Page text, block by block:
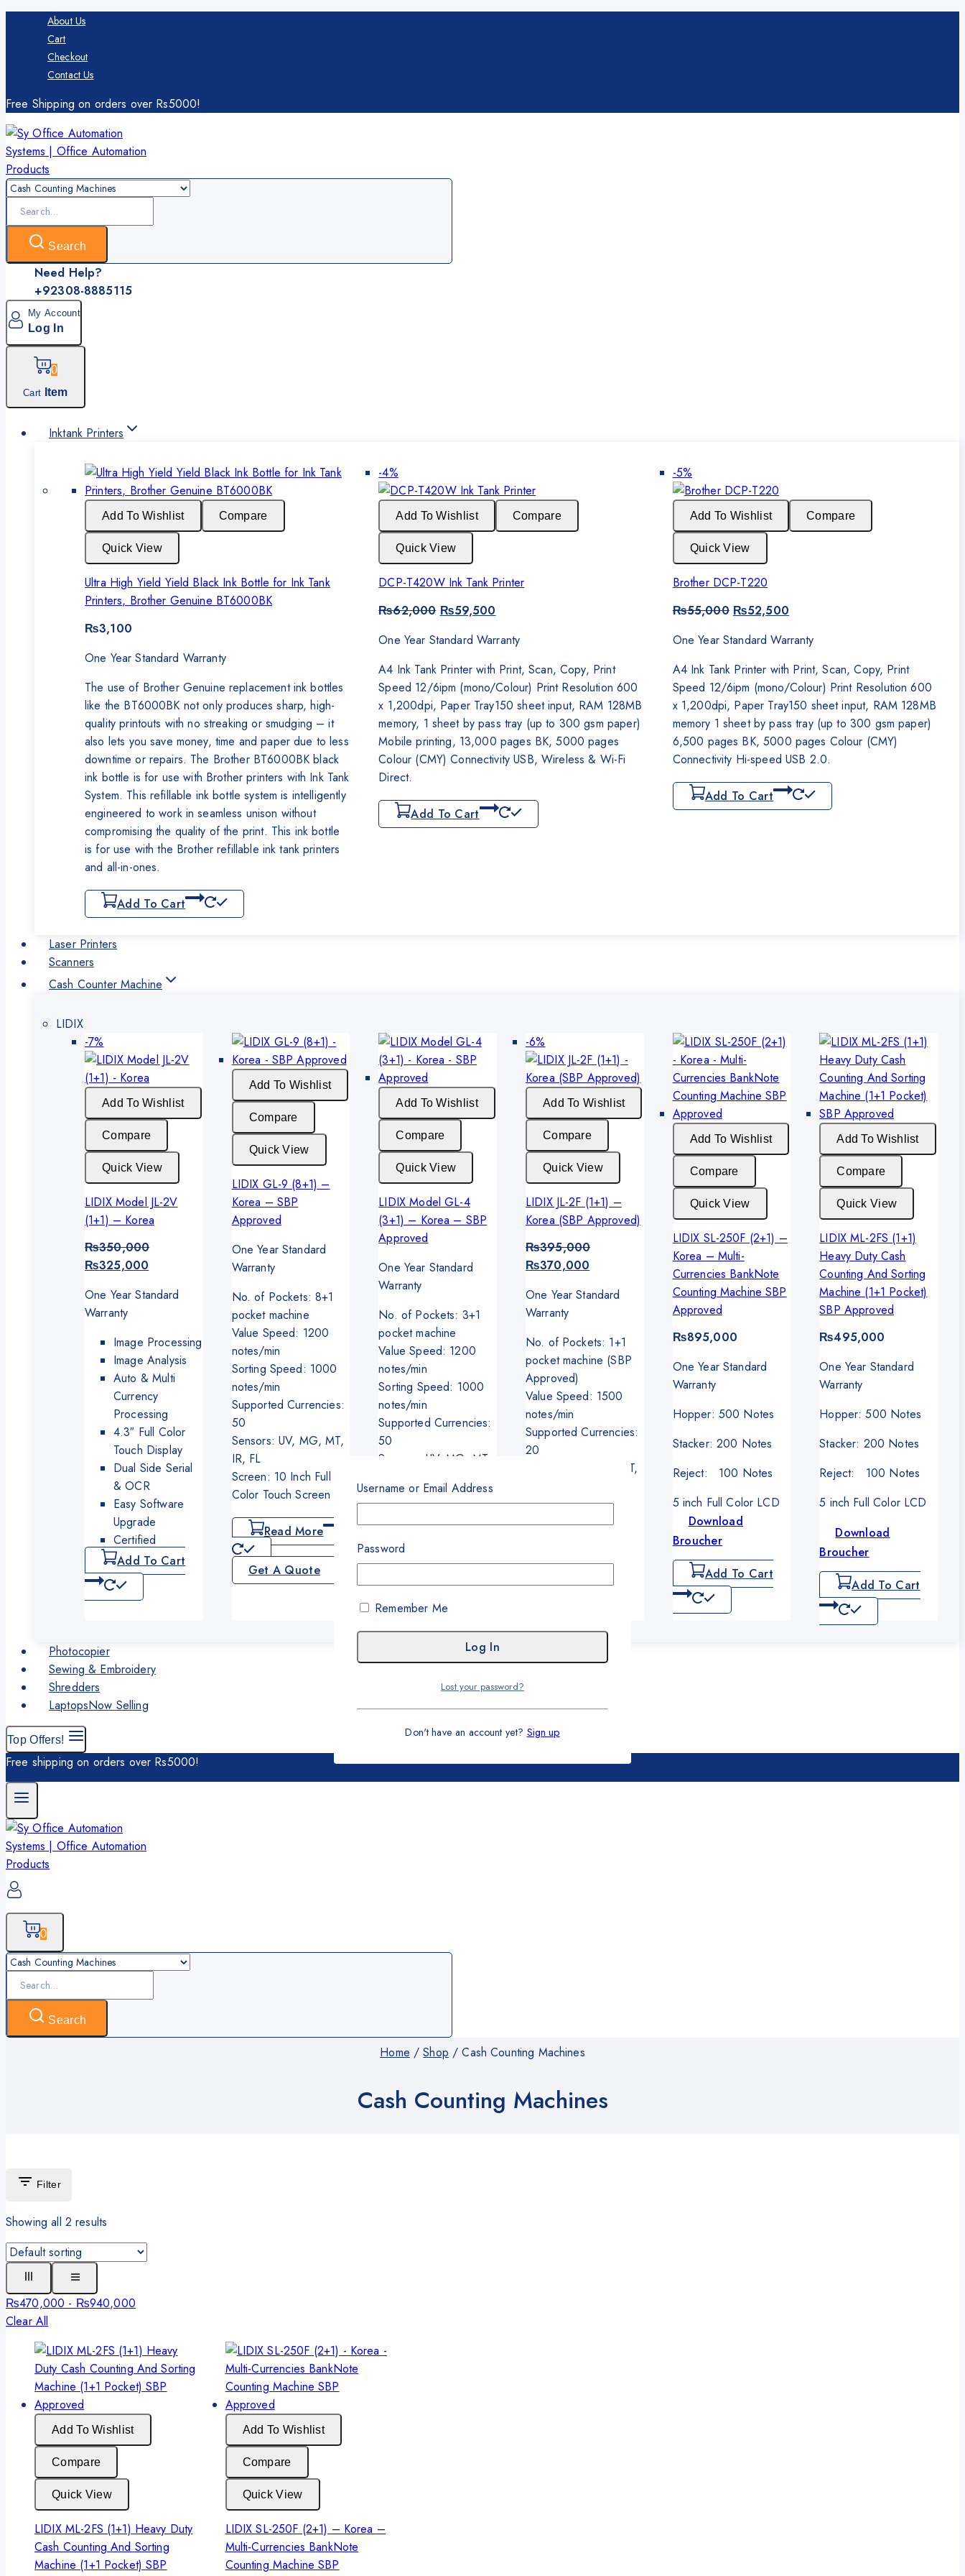
About Us
Cart
Checkout
Contact Us
Free Shipping on orders over Rs5000!
Search
for:
Search
Need Help?
+92308-8885115
My Account
Log In
0
Cart Item
Inktank Printers
Add To Wishlist Compare
Quick View
Ultra High Yield Yield Black Ink Bottle for Ink Tank
Printers, Brother Genuine BT6000BK
₨3,100
One Year Standard Warranty
The use of Brother Genuine replacement ink bottles
like the BT6000BK not only produces sharp, high-
quality printouts with no streaking or smudging – it
also lets you save money, time and paper due to less
downtime or repairs. The Brother BT6000BK black
ink bottle is for use with Brother printers with Ink Tank
System. This refillable ink bottle system is intelligently
engineered to work in seamless unison without
compromising the quality of the print. This ink bottle
is for use with the Brother refillable ink tank printers
and all-in-ones.
Add To Cart
-4%Product
on
sale
Add To Wishlist Compare
Quick View
DCP-T420W Ink Tank Printer
₨62,000 Original
was:
₨59,500
is:
One Year Standard Warranty
A4 Ink Tank Printer with Print, Scan, Copy, Print
Speed 12/6ipm (mono/Colour) Print Resolution 600
x 1,200dpi, Paper Tray150 sheet input, RAM 128MB
memory, 1 sheet by pass tray (up to 300 gsm paper)
Mobile printing, 13,000 pages BK, 5000 pages
Colour (CMY) Connectivity USB, Wireless & Wi-Fi
Direct.
Add To Cart
-5%
on
sale
Add To Wishlist Compare
Quick View
Brother DCP-T220
₨55,000 Original
was:
₨52,500Current
is:
One Year Standard Warranty
A4 Ink Tank Printer with Print, Scan, Copy, Print
Speed 12/6ipm (mono/Colour) Print Resolution 600
x 1,200dpi, Paper Tray150 sheet input, RAM 128MB
memory 1 sheet by pass tray (up to 300 gsm paper)
6,500 pages BK, 5000 pages Colour (CMY)
Connectivity Hi-speed USB 2.0.
Add To Cart
Laser Printers
Scanners
Cash Counter Machine
LIDIX
-7%
on
sale
Add To Wishlist
Compare
Quick View
LIDIX Model JL-2V
(1+1) – Korea
₨350,000
Original
was:
₨350,000.
₨325,000
is:
One Year Standard
Warranty
Image Processing
Image Analysis
Auto & Multi
Currency
Processing
4.3″ Full Color
Touch Display
Dual Side Serial
& OCR
Easy Software
Upgrade
Certified
Add To Cart
Add To Wishlist
Compare
Quick View
LIDIX GL-9 (8+1) –
Korea – SBP
Approved
One Year Standard
Warranty
No. of Pockets: 8+1
pocket machine
Value Speed: 1200
notes/min
Sorting Speed: 1000
notes/min
Supported Currencies:
50
Sensors: UV, MG, MT,
IR, FL
Screen: 10 Inch Full
Color Touch Screen
Read More
Get A Quote
Add To Wishlist
Compare
Quick View
LIDIX Model GL-4
(3+1) – Korea – SBP
Approved
One Year Standard
Warranty
No. of Pockets: 3+1
pocket machine
Value Speed: 1200
notes/min
Sorting Speed: 1000
notes/min
Supported Currencies:
50
Sensors: UV, MG, MT,
Screen: 10 Inch
Screen
Read More
Get A Quote
-6%
on
sale
Add To Wishlist
Compare
Quick View
LIDIX JL-2F (1+1) –
Korea (SBP Approved)
₨395,000
Original
was:
₨395,000.
₨370,000
is:
One Year Standard
Warranty
No. of Pockets: 1+1
pocket machine (SBP
Approved)
Value Speed: 1500
notes/min
Supported Currencies:
20
Sensors: UV, MG, MT,
Screen: 4.3 Inch
Full Color Touch
Add To Wishlist
Compare
Quick View
LIDIX SL-250F (2+1) –
Korea – Multi-
Currencies BankNote
Counting Machine SBP
Approved
₨895,000
One Year Standard
Warranty
Hopper: 500 Notes
Stacker: 200 Notes
Reject: 100 Notes
5 inch Full Color LCD
Download
Broucher
Add To Cart
Add To Wishlist
Compare
Quick View
LIDIX ML-2FS (1+1)
Heavy Duty Cash
Counting And Sorting
Machine (1+1 Pocket)
SBP Approved
₨495,000
One Year Standard
Warranty
Hopper: 500 Notes
Stacker: 200 Notes
Reject: 100 Notes
5 inch Full Color LCD
Download
Broucher
Add To Cart
Photocopier
Sewing & Embroidery
Shredders
LaptopsNow Selling
Top Offers!
Free shipping on orders over Rs5000!
0
Search
for:
Search
Home / Shop / Cash Counting Machines
Cash Counting Machines
Filter
Showing all 2 results
₨470,000 - ₨940,000
Clear All
Add To Wishlist
Compare
Quick View
LIDIX ML-2FS (1+1) Heavy Duty
Cash Counting And Sorting
Machine (1+1 Pocket) SBP
Add To Wishlist
Compare
Quick View
LIDIX SL-250F (2+1) – Korea –
Multi-Currencies BankNote
Counting Machine SBP
Username or Email Address
Password
Remember Me
Lost your password?
Don't have an account yet? Sign up